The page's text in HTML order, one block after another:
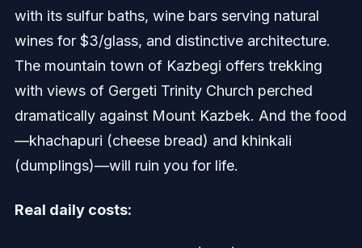
with its sulfur baths, wine bars serving natural
wines for $3/glass, and distinctive architecture.
The mountain town of Kazbegi offers trekking
with views of Gergeti Trinity Church perched
dramatically against Mount Kazbek. And the food
—khachapuri (cheese bread) and khinkali
(dumplings)—will ruin you for life.
Real daily costs: